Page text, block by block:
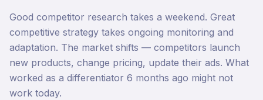
Good competitor research takes a weekend. Great
competitive strategy takes ongoing monitoring and
adaptation. The market shifts — competitors launch
new products, change pricing, update their ads. What
worked as a differentiator 6 months ago might not
work today.